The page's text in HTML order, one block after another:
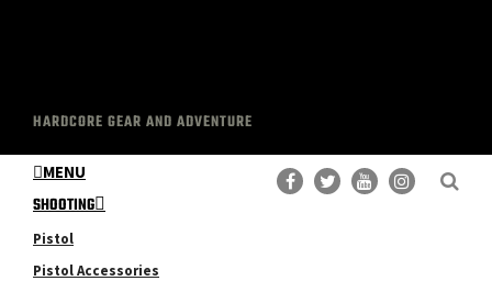
HARDCORE GEAR AND ADVENTURE
MENU
SHOOTING
Pistol
Pistol Accessories